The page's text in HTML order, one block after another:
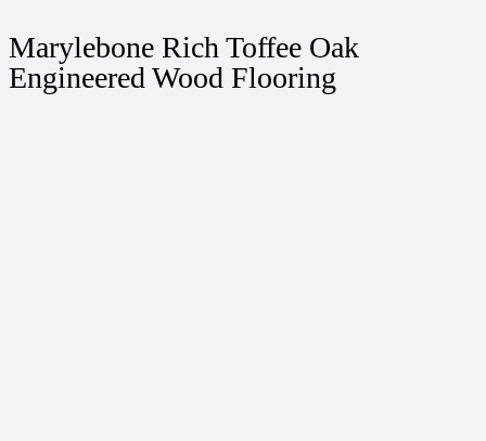
Marylebone Rich Toffee Oak
Engineered Wood Flooring